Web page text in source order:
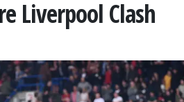
Liverpool Clash